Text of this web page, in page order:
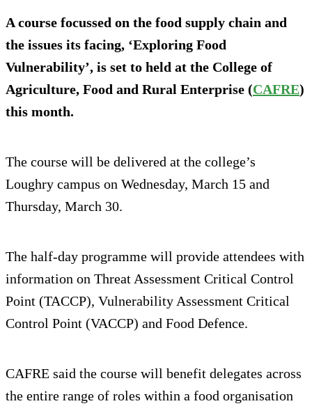
A course focussed on the food supply chain and
the issues its facing, ‘Exploring Food
Vulnerability’, is set to held at the College of
Agriculture, Food and Rural Enterprise (CAFRE)
this month.
The course will be delivered at the college’s
Loughry campus on Wednesday, March 15 and
Thursday, March 30.
The half-day programme will provide attendees with
information on Threat Assessment Critical Control
Point (TACCP), Vulnerability Assessment Critical
Control Point (VACCP) and Food Defence.
CAFRE said the course will benefit delegates across
the entire range of roles within a food organisation